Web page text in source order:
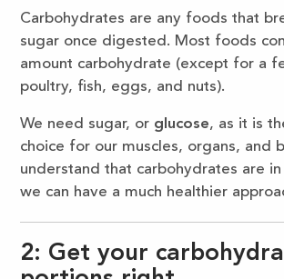
Carbohydrates are any foods that
sugar once digested. Most foods
amount carbohydrate (except for a
poultry, fish, eggs, and nuts).
We need sugar, or glucose, as it is
choice for our muscles, organs, and
understand that carbohydrates are
we can have a much healthier
2: Get your